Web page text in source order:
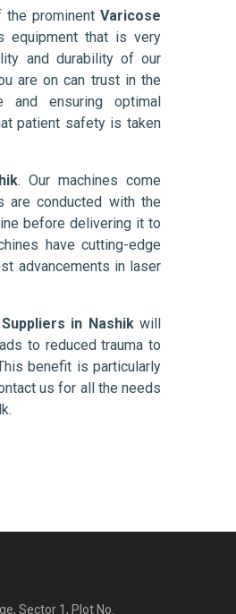
the prominentVaricose
equipment that is very
and durability of our
are on can trust in the
and ensuring optimal
patient safety is taken
. Our machines come
are conducted with the
before delivering it to
have cutting-edge
advancements in laser
in Nashikwill
to reduced trauma to
benefit is particularly
us for all the needs
Sector 1, Plot No.